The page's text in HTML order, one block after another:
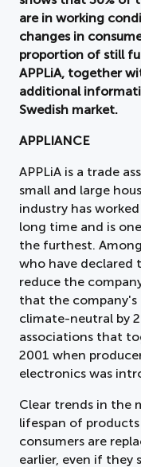
are in working
changes in
proportion of still
APPLiA, together
additional
Swedish market.
APPLIANCE
APPLiA is a trade
small and large
industry has
long time and is
the furthest.
who have declared
reduce the
that the
climate-neutral by
associations that
2001 when
electronics was
Clear trends in the
lifespan of
consumers are
earlier, even if they